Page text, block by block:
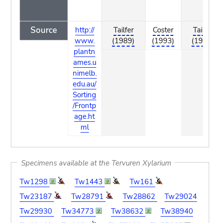
Source
http://
www.
plantn
ames.u
nimelb.
edu.au/
Sorting
/Frontp
age.ht
ml
Tailfer
(1989)
Coster
(1993)
Tailfer
(1989)
Specimens available at the Tervuren Xylarium
Tw1298
Tw1443
Tw161
Tw23187
Tw28791 Tw28862
Tw29024
Tw29930
Tw34773 Tw38632
Tw38940